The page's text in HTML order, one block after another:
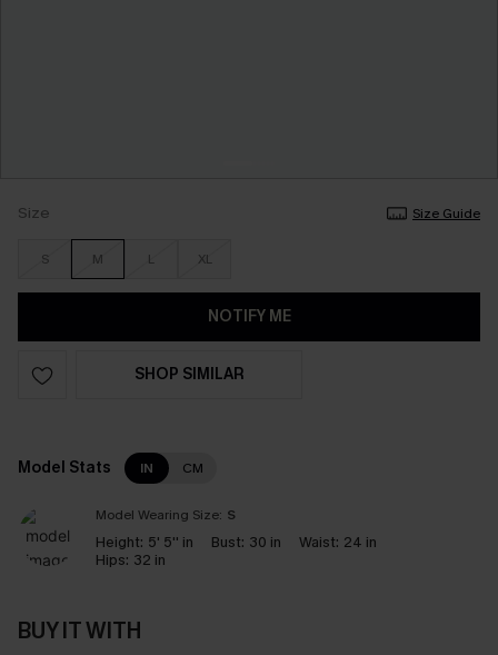
Size Size Guide
S M L XL
NOTIFY ME
SHOP SIMILAR
Model Stats IN CM
Model Wearing Size: S
Height: 5' 5'' in Bust: 30 in Waist: 24 in
Hips: 32 in
BUY IT WITH